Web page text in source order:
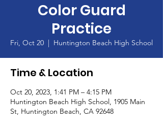
Color Guard
Practice
Fri, Oct 20
  |
Huntington Beach High School
Time & Location
Oct 20, 2023, 1:41 PM – 4:15 PM
Huntington Beach High School, 1905 Main
St, Huntington Beach, CA 92648